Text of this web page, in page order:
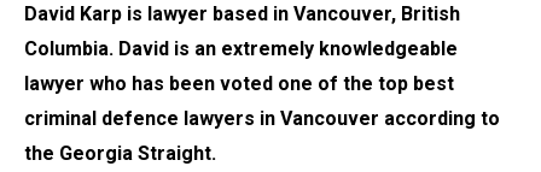
David Karp is lawyer based in Vancouver, British
Columbia. David is an extremely knowledgeable
lawyer who has been voted one of the top best
criminal defence lawyers in Vancouver according to
the Georgia Straight.